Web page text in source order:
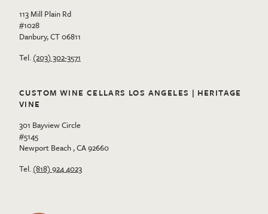
113 Mill Plain Rd
#1028
Danbury, CT 06811
Tel. (203) 302-3571
CUSTOM WINE CELLARS LOS ANGELES | HERITAGE
VINE
301 Bayview Circle
#5145
Newport Beach , CA 92660
Tel. (818) 924 4023